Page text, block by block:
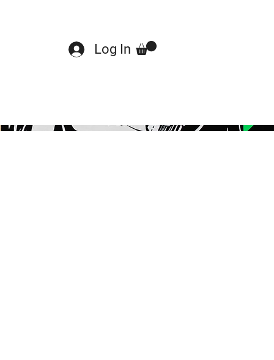
Log In